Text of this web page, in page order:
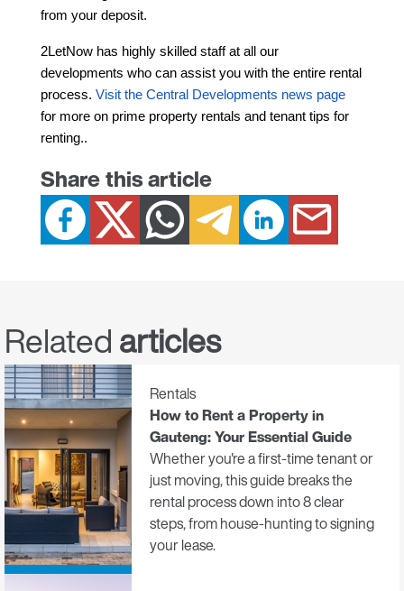
from your deposit.
2LetNow has highly skilled staff at all our
developments who can assist you with the entire rental
process. Visit the Central Developments news page
for more on prime property rentals and tenant tips for
renting..
Share this article
Relatedarticles
Rentals
How to Rent a Property in
Gauteng: Your Essential Guide
Whether you're a first-time tenant or
just moving, this guide breaks the
rental process down into 8 clear
steps, from house-hunting to signing
your lease.